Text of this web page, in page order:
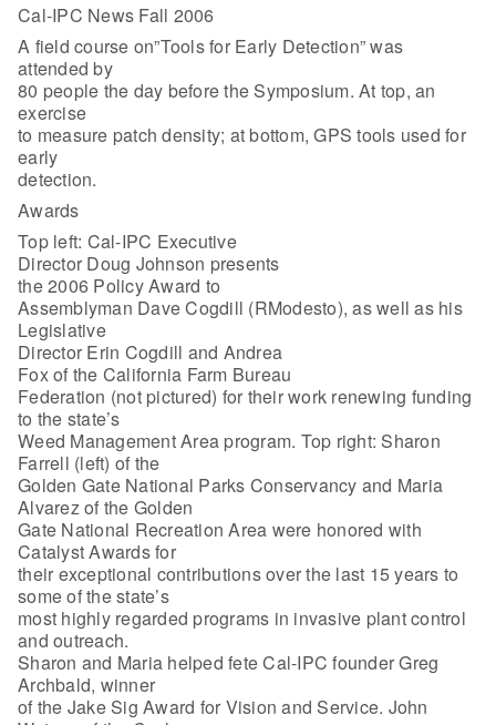
Cal-IPC News Fall 2006
A field course on”Tools for Early Detection” was
attended by
80 people the day before the Symposium. At top, an
exercise
to measure patch density; at bottom, GPS tools used for
early
detection.
Awards
Top left: Cal-IPC Executive
Director Doug Johnson presents
the 2006 Policy Award to
Assemblyman Dave Cogdill (RModesto), as well as his
Legislative
Director Erin Cogdill and Andrea
Fox of the California Farm Bureau
Federation (not pictured) for their work renewing funding
to the state’s
Weed Management Area program. Top right: Sharon
Farrell (left) of the
Golden Gate National Parks Conservancy and Maria
Alvarez of the Golden
Gate National Recreation Area were honored with
Catalyst Awards for
their exceptional contributions over the last 15 years to
some of the state’s
most highly regarded programs in invasive plant control
and outreach.
Sharon and Maria helped fete Cal-IPC founder Greg
Archbald, winner
of the Jake Sig Award for Vision and Service. John